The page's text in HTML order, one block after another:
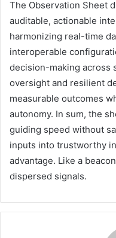
The Observation Sheet
auditable, actionable
harmonizing real-time
interoperable
decision-making across
oversight and resilient
measurable outcomes
autonomy. In sum, the
guiding speed without
inputs into trustworthy
advantage. Like a
dispersed signals.